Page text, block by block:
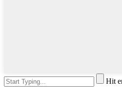
Hit